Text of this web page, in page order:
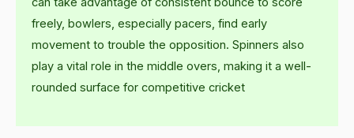
freely, bowlers, especially pacers, find early
movement to trouble the opposition. Spinners also
play a vital role in the middle overs, making it a well-
rounded surface for competitive cricket